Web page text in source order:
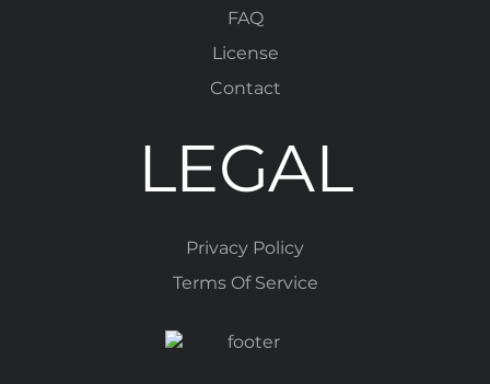
FAQ
License
Contact
LEGAL
Privacy Policy
Terms Of Service